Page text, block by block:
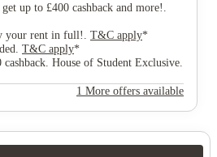
up to £400 cashback and more!
your rent in full!
T&C apply*
T&C apply*
House of Student Exclusive
1 More offers available